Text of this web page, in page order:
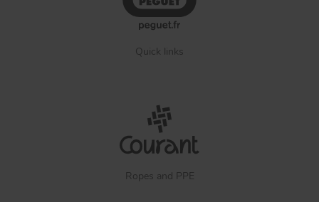
Quick links
Ropes and PPE